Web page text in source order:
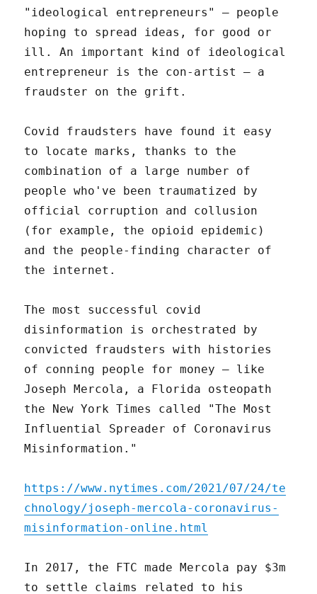
"ideological entrepreneurs" – people
hoping to spread ideas, for good or
ill. An important kind of ideological
entrepreneur is the con-artist – a
fraudster on the grift.
Covid fraudsters have found it easy
to locate marks, thanks to the
combination of a large number of
people who've been traumatized by
official corruption and collusion
(for example, the opioid epidemic)
and the people-finding character of
the internet.
The most successful covid
disinformation is orchestrated by
convicted fraudsters with histories
of conning people for money – like
Joseph Mercola, a Florida osteopath
the New York Times called "The Most
Influential Spreader of Coronavirus
Misinformation."
https://www.nytimes.com/2021/07/24/te
chnology/joseph-mercola-coronavirus-
misinformation-online.html
In 2017, the FTC made Mercola pay $3m
to settle claims related to his